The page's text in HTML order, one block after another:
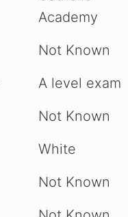
Academy
Not Known
A level exam
Not Known
White
Not Known